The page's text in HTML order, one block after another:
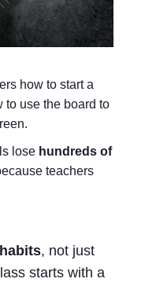
how to start a
to use the board to
lose hundreds of
teachers
, not just
starts with a